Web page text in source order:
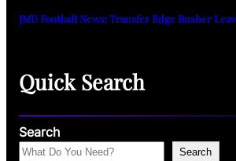
JMU Football News: Transfer Edge Rusher
Quick Search
Search
Search